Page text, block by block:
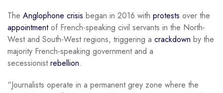
The Anglophone crisis began in 2016 with protests over the
appointmentof French-speaking civil servants in the North-
West and South-West regions, triggering a crackdown by the
majority French-speaking government and a
secessionistrebellion.
“Journalists operate in a permanent grey zone where the